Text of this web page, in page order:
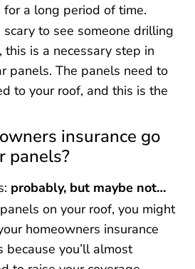
a long period of time.
to see someone drilling
this is a necessary step in
panels. The panels need to
to your roof, and this is the
insurance go
panels?
probably, but maybe not…
on your roof, you might
homeowners insurance
because you’ll almost